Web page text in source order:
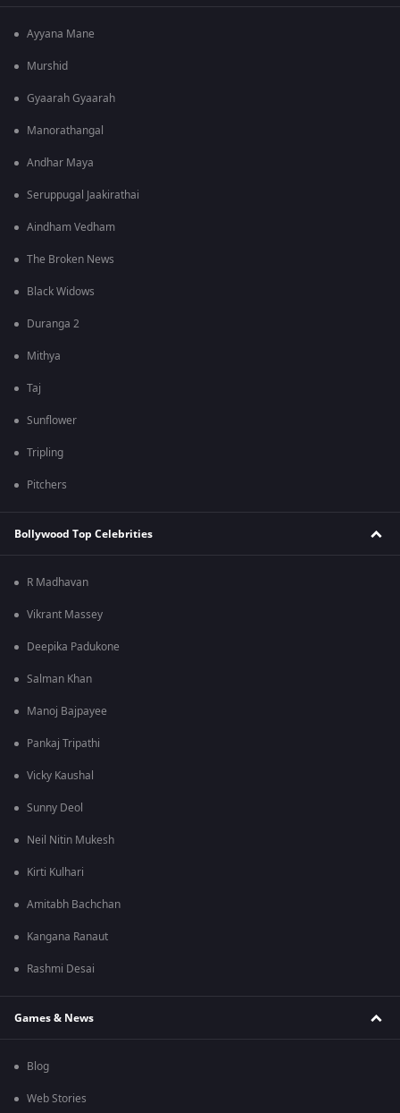
Ayyana Mane
Murshid
Gyaarah Gyaarah
Manorathangal
Andhar Maya
Seruppugal Jaakirathai
Aindham Vedham
The Broken News
Black Widows
Duranga 2
Mithya
Taj
Sunflower
Tripling
Pitchers
Bollywood Top Celebrities
R Madhavan
Vikrant Massey
Deepika Padukone
Salman Khan
Manoj Bajpayee
Pankaj Tripathi
Vicky Kaushal
Sunny Deol
Neil Nitin Mukesh
Kirti Kulhari
Amitabh Bachchan
Kangana Ranaut
Rashmi Desai
Games & News
Blog
Web Stories